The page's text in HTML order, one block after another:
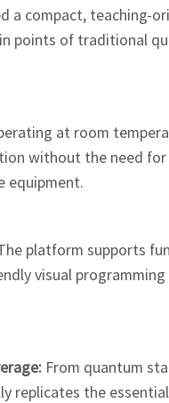
a compact, teaching-
points of traditional
at room
without the need
equipment.
platform supports
visual
From quantum
replicates the